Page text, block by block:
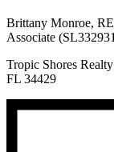
Brittany Monroe,
Associate
Tropic Shores
FL 34429